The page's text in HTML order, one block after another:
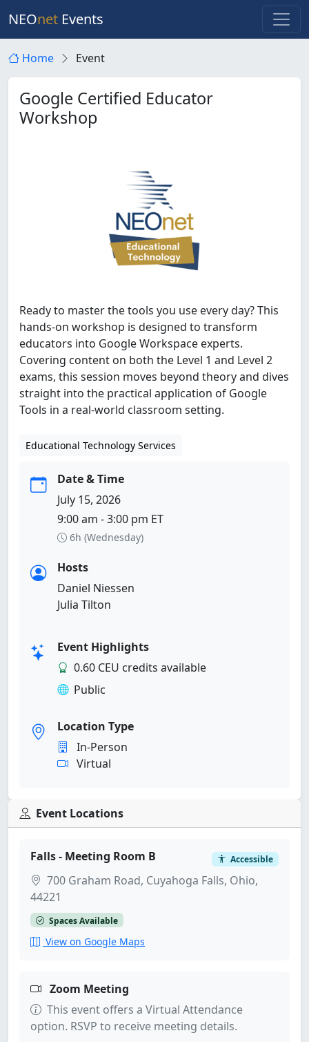
NEOnet Events
Home Event
Google Certified Educator
Workshop
Ready to master the tools you use every day? This
hands-on workshop is designed to transform
educators into Google Workspace experts.
Covering content on both the Level 1 and Level 2
exams, this session moves beyond theory and dives
straight into the practical application of Google
Tools in a real-world classroom setting.
Educational Technology Services
Date & Time
July 15, 2026
9:00 am - 3:00 pm ET
6h (Wednesday)
Hosts
Daniel Niessen
Julia Tilton
Event Highlights
0.60 CEU credits available
Public
Location Type
In-Person
Virtual
Event Locations
Falls - Meeting Room B Accessible
700 Graham Road, Cuyahoga Falls, Ohio,
44221
Spaces Available
View on Google Maps
Zoom Meeting
This event offers a Virtual Attendance
option. RSVP to receive meeting details.